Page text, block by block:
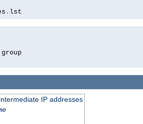
. lst
IP addresses